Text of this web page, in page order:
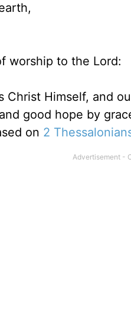
worship to the Lord:
Christ Himself, and
good hope by
on 2